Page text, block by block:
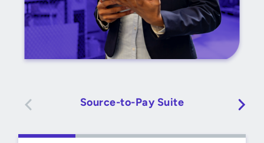
Source-to-Pay Suite